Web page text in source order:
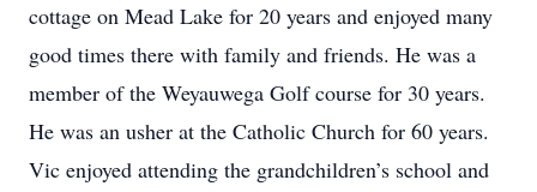
cottage on Mead Lake for 20 years and enjoyed many
good times there with family and friends. He was a
member of the Weyauwega Golf course for 30 years.
He was an usher at the Catholic Church for 60 years.
Vic enjoyed attending the grandchildren’s school and